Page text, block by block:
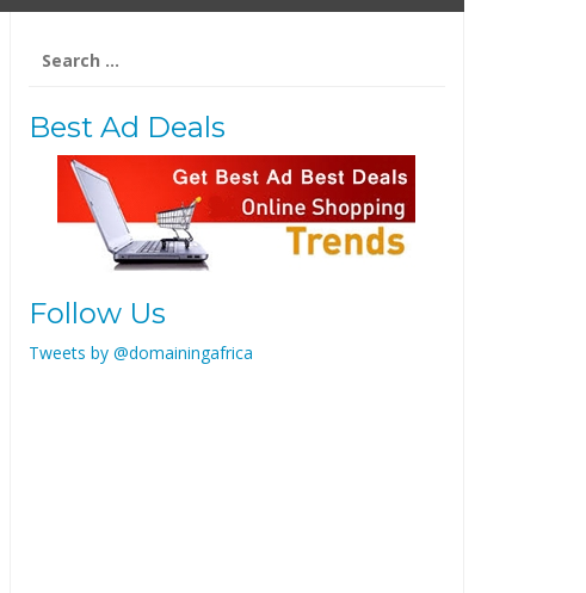
for:
Best Ad Deals
Follow Us
Tweets by @domainingafrica